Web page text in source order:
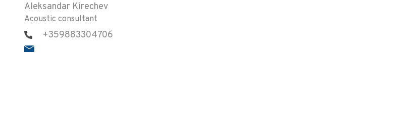
Aleksandar Kirechev
Acoustic consultant
+359883304706